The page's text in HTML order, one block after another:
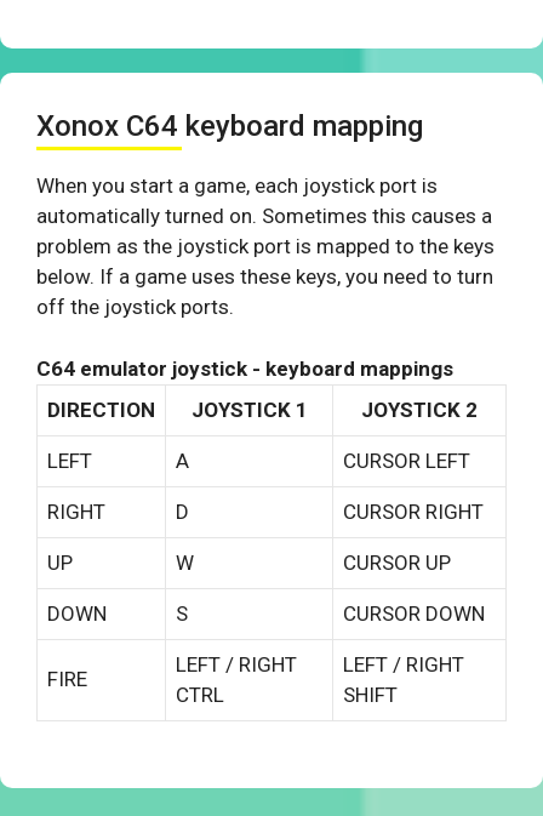
Xonox C64 keyboard mapping
When you start a game, each joystick port is
automatically turned on. Sometimes this causes a
problem as the joystick port is mapped to the keys
below. If a game uses these keys, you need to turn
off the joystick ports.
C64 emulator joystick - keyboard mappings
DIRECTION
JOYSTICK 1 JOYSTICK 2
LEFT A CURSOR LEFT
RIGHT D CURSOR RIGHT
UP W CURSOR UP
DOWN S CURSOR DOWN
FIRE
LEFT / RIGHT
CTRL
LEFT / RIGHT
SHIFT